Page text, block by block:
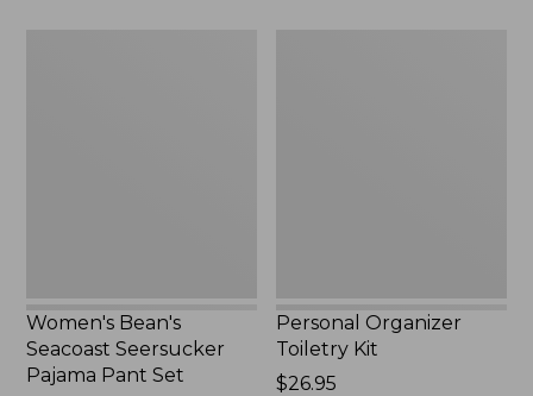
Women's Bean's
Seacoast Seersucker
Pajama Pant Set
Personal Organizer
Toiletry Kit
Price:
$26.95